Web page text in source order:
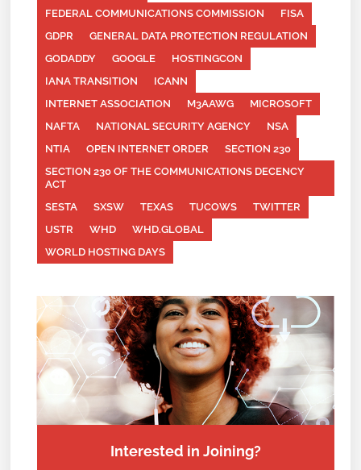
FEDERAL COMMUNICATIONS COMMISSION
FISA
GDPR
GENERAL DATA PROTECTION REGULATION
GODADDY
GOOGLE
HOSTINGCON
IANA TRANSITION
ICANN
INTERNET ASSOCIATION
M3AAWG
MICROSOFT
NAFTA
NATIONAL SECURITY AGENCY
NSA
NTIA
OPEN INTERNET ORDER
SECTION 230
SECTION 230 OF THE COMMUNICATIONS DECENCY
ACT
SESTA
SXSW TEXAS TUCOWS
TWITTER
USTR
WHD
WHD.GLOBAL
WORLD HOSTING DAYS
Interested in Joining?